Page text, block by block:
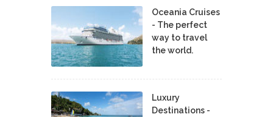
Oceania Cruises
- The perfect
way to travel
the world.
Luxury
Destinations -